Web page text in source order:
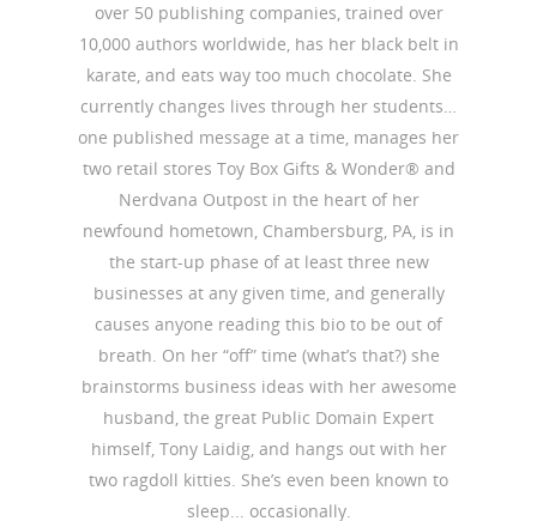
over 50 publishing companies, trained over
10,000 authors worldwide, has her black belt in
karate, and eats way too much chocolate. She
currently changes lives through her students…
one published message at a time, manages her
two retail stores Toy Box Gifts & Wonder® and
Nerdvana Outpost in the heart of her
newfound hometown, Chambersburg, PA, is in
the start-up phase of at least three new
businesses at any given time, and generally
causes anyone reading this bio to be out of
breath. On her “off” time (what’s that?) she
brainstorms business ideas with her awesome
husband, the great Public Domain Expert
himself, Tony Laidig, and hangs out with her
two ragdoll kitties. She’s even been known to
sleep... occasionally.